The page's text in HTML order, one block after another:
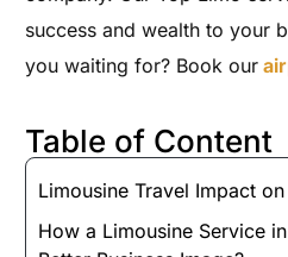
success and wealth to your
you waiting for? Book our
Table of Content
Limousine Travel Impact
How a Limousine Service